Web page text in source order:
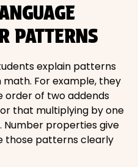
PATTERNS
explain patterns
For example, they
order of two addends
that multiplying by one
Number properties give
those patterns clearly